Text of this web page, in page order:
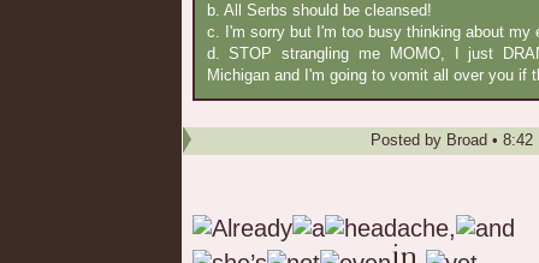
b. All Serbs should be cleansed!
c. I'm sorry but I'm too busy thinking about my
d. STOP strangling me MOMO, I just
Michigan and I'm going to vomit all over you if
Posted by Broad • 8:42